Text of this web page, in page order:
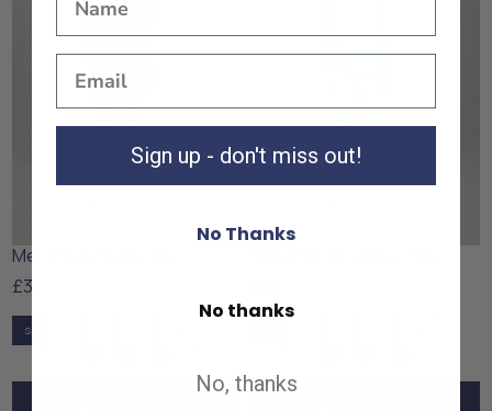
Mens Cool Slate Top
£30
S
Sign up - don't miss out!
No Thanks
No thanks
No, thanks